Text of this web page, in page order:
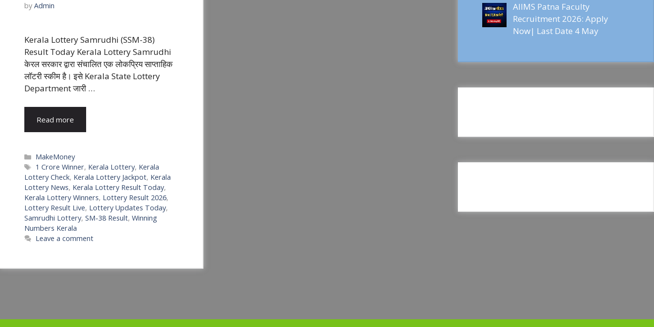
by Admin
Kerala Lottery Samrudhi (SSM-38)
Result Today Kerala Lottery Samrudhi
केरल सरकार द्वारा संचालित एक लोकप्रिय साप्ताहिक
लॉटरी स्कीम है। इसे Kerala State Lottery
Department जारी …
Read more
Categories
MakeMoney
Tags
1 Crore Winner, Kerala Lottery, Kerala
Lottery Check, Kerala Lottery Jackpot, Kerala
Lottery News, Kerala Lottery Result Today,
Kerala Lottery Winners, Lottery Result 2026,
Lottery Result Live, Lottery Updates Today,
Samrudhi Lottery, SM-38 Result, Winning
Numbers Kerala
Leave a comment
AIIMS Patna Faculty
Recruitment 2026: Apply
Now| Last Date 4 May